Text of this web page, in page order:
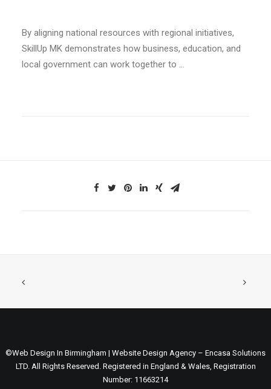
By aligning national resources with regional initiatives,
SkillUp MK demonstrates how business, education, and
local government can work together to …
©Web Design In Birmingham | Website Design Agency – Encasa Solutions
LTD. All Rights Reserved. Registered in England & Wales, Registration
Number: 11663214